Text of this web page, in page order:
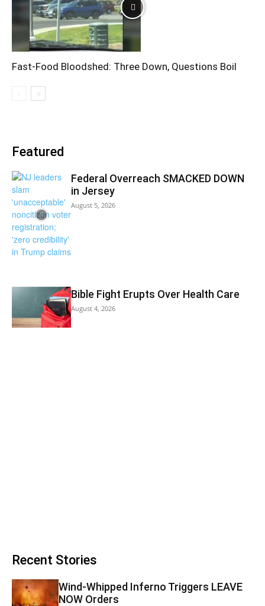
Fast-Food Bloodshed: Three Down, Questions Boil
Featured
Federal Overreach SMACKED DOWN
in Jersey
August 5, 2026
Bible Fight Erupts Over Health Care
August 4, 2026
Recent Stories
Wind-Whipped Inferno Triggers LEAVE
NOW Orders